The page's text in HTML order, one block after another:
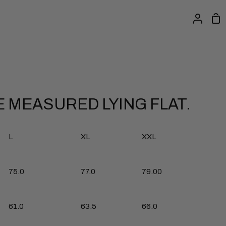
My
LYING FLAT.
L XL XXL
75.0 77.0 79.00
61.0 63.5 66.0